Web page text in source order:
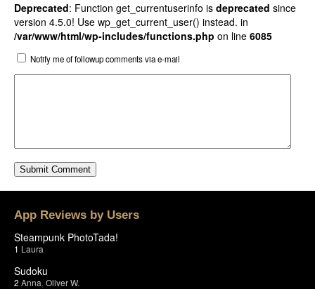
Deprecated: Function get_currentuserinfo is deprecated since
version 4.5.0! Use wp_get_current_user() instead. in
/var/www/html/wp-includes/functions.php on line 6085
Notify me of followup comments via e-mail
App Reviews by Users
Steampunk PhotoTada!
1 Laura
Sudoku
2 Anna Oliver W.